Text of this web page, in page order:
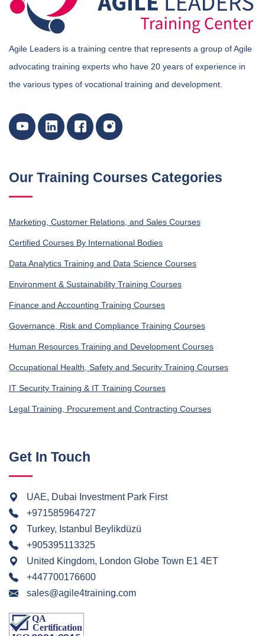
Agile Leaders is a training centre that represents a group of Agile
advocating training experts who have 20 years of experience in
the various types of vocational training and development.
Our Training Courses Categories
Marketing, Customer Relations, and Sales Courses
Certified Courses By International Bodies
Data Analytics Training and Data Science Courses
Environment & Sustainability Training Courses
Finance and Accounting Training Courses
Governance, Risk and Compliance Training Courses
Human Resources Training and Development Courses
Occupational Health, Safety and Security Training Courses
IT Security Training & IT Training Courses
Legal Training, Procurement and Contracting Courses
Get In Touch
UAE, Dubai Investment Park First
+971585964727
Turkey, Istanbul Beylikdüzü
+905395113325
United Kingdom, London Globe Town E1 4ET
+447700176600
sales@agile4training.com